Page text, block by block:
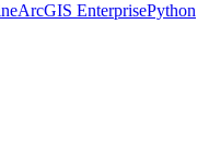
ArcGIS EnterprisePython